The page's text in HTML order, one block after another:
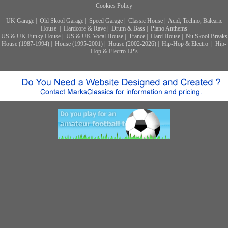
Cookies Policy
UK Garage| Old Skool Garage| Speed Garage| Classic House| Acid, Techno, Balearic
House
Hardcore & Rave Drum & Bass
Piano Anthems
US & UK Funky House| US & UK Vocal House| Trance| Hard House| Nu Skool Breaks
House (1987-1994)
House (1995-2001) House (2002-2026) Hip-Hop & Electro
Hip-
Hop & Electro LP's